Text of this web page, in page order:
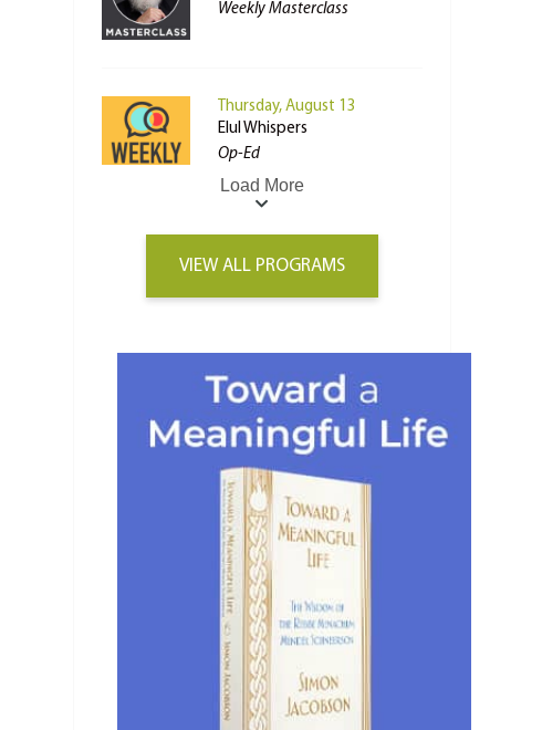
Weekly Masterclass
Thursday, August 13
Elul Whispers
Op-Ed
Load More
VIEW ALL PROGRAMS